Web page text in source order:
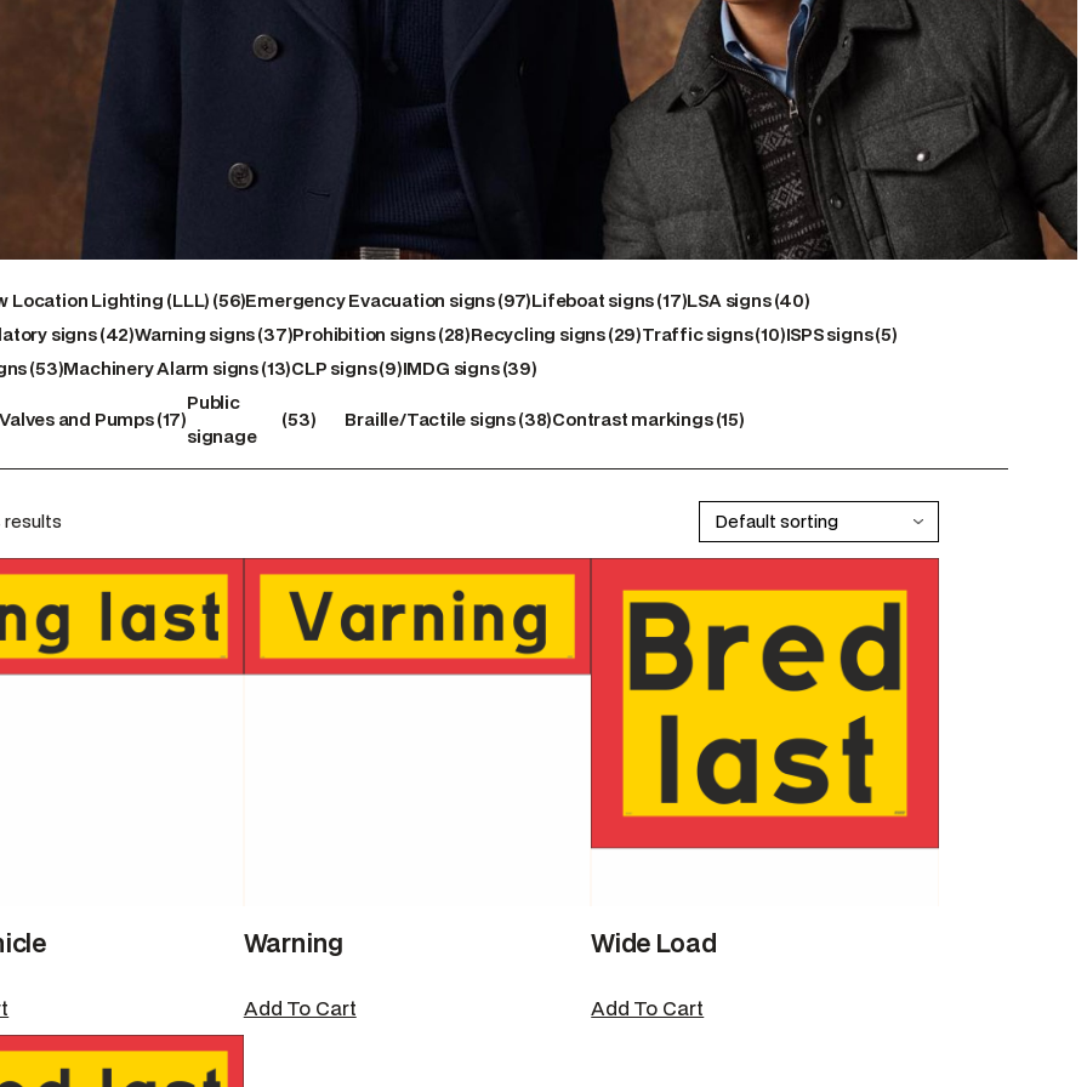
Location Lighting (LLL) 56
products
Emergency Evacuation signs 97
products
Lifeboat signs 17
products
LSA signs 40
products
signs 42
products
Warning signs 37
37
products
Prohibition signs 28
products
Recycling signs 29
products
Traffic signs 10
products
ISPS signs 5
products
53 Machinery Alarm signs 13
13
products
CLP signs 9
products
IMDG signs 39
39
products
Valves and Pumps 17
products
Public
signage
53
products
Braille/Tactile signs 38
products
Contrast markings 15
products
results
Warning
Add To Cart
Wide Load
Add To Cart